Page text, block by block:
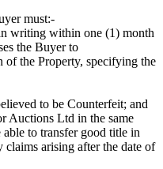
must:-
writing within one (1) month
the Buyer to
of the Property, specifying the
to be Counterfeit; and
Auctions Ltd in the same
able to transfer good title in
arising after the date of